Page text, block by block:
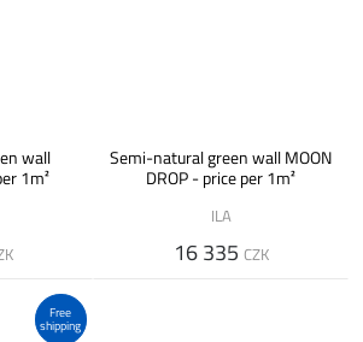
wall
1m²
Semi-natural green wall MOON
DROP - price per 1m²
ILA
16 335 CZK
Free
shipping